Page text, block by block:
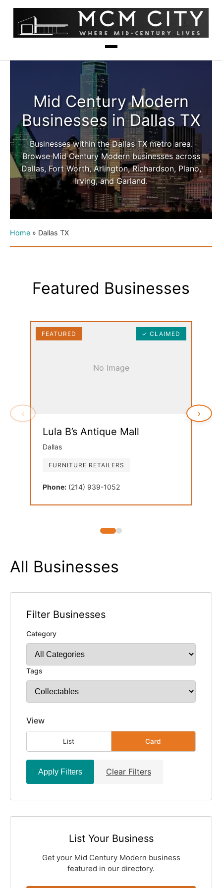
Mid Century Modern
Businesses in Dallas TX
Businesses within the Dallas TX metro area.
Browse Mid Century Modern businesses across
Dallas, Fort Worth, Arlington, Richardson, Plano,
Irving, and Garland.
Home » Dallas TX
Featured Businesses
‹
FEATURED
No Image
✓ CLAIMED
Lula B’s Antique Mall
Dallas
FURNITURE RETAILERS
Phone: (214) 939-1052
›
All Businesses
Filter Businesses
Category
Tags
View
List Card
Apply Filters Clear Filters
List Your Business
Get your Mid Century Modern business
featured in our directory.